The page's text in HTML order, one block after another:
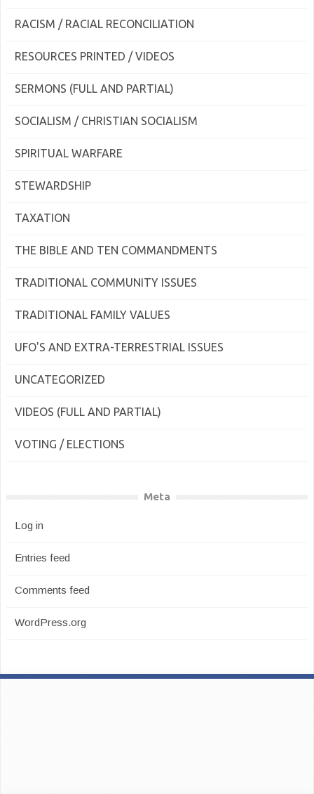
RACISM / RACIAL RECONCILIATION
RESOURCES PRINTED / VIDEOS
SERMONS (FULL AND PARTIAL)
SOCIALISM / CHRISTIAN SOCIALISM
SPIRITUAL WARFARE
STEWARDSHIP
TAXATION
THE BIBLE AND TEN COMMANDMENTS
TRADITIONAL COMMUNITY ISSUES
TRADITIONAL FAMILY VALUES
UFO'S AND EXTRA-TERRESTRIAL ISSUES
UNCATEGORIZED
VIDEOS (FULL AND PARTIAL)
VOTING / ELECTIONS
Meta
Log in
Entries feed
Comments feed
WordPress.org